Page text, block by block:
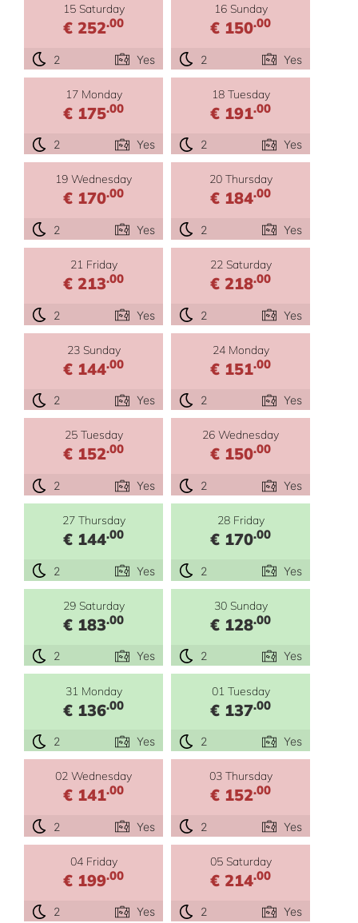
15 Saturday
€ 252.00
2 Yes
16 Sunday
€ 150.00
2 Yes
17 Monday
€ 175.00
2 Yes
18 Tuesday
€ 191.00
2 Yes
19 Wednesday
€ 170.00
2 Yes
20 Thursday
€ 184.00
2 Yes
21 Friday
€ 213.00
2 Yes
22 Saturday
€ 218.00
2 Yes
23 Sunday
€ 144.00
2 Yes
24 Monday
€ 151.00
2 Yes
25 Tuesday
€ 152.00
2 Yes
26 Wednesday
€ 150.00
2 Yes
27 Thursday
€ 144.00
2 Yes
28 Friday
€ 170.00
2 Yes
29 Saturday
€ 183.00
2 Yes
30 Sunday
€ 128.00
2 Yes
31 Monday
€ 136.00
2 Yes
01 Tuesday
€ 137.00
2 Yes
02 Wednesday
€ 141.00
2 Yes
03 Thursday
€ 152.00
2 Yes
04 Friday
€ 199.00
2 Yes
05 Saturday
€ 214.00
2 Yes